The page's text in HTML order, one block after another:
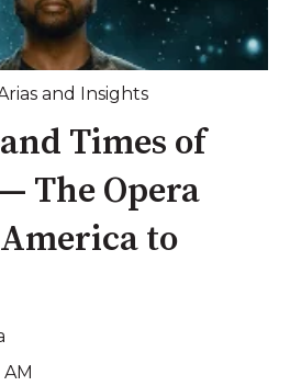
and Insights
Times of
The Opera
to